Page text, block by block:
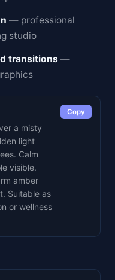
— professional
studio
transitions —
a misty
light
Calm
visible.
amber
Suitable as
or wellness
Copy